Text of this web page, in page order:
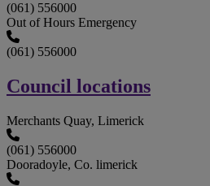
(061) 556000
Out of Hours Emergency
(061) 556000
Council locations
Merchants Quay, Limerick
(061) 556000
Dooradoyle, Co. limerick